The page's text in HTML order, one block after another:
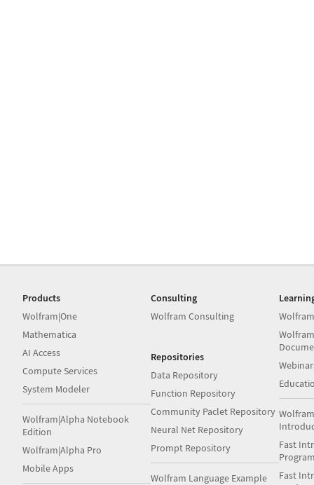
Products
Wolfram|One
Mathematica
AI Access
Compute Services
System Modeler
Wolfram|Alpha Notebook
Edition
Wolfram|Alpha Pro
Mobile Apps
Consulting
Wolfram Consulting
Repositories
Data Repository
Function Repository
Community Paclet Repository
Neural Net Repository
Prompt Repository
Wolfram Language Example
Fast
Fast